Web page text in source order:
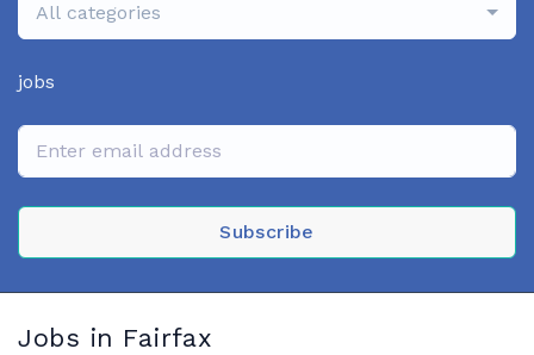
All categories
jobs
Subscribe
Jobs in Fairfax